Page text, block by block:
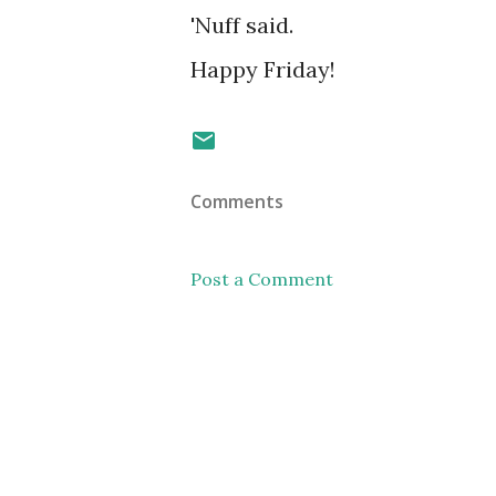
'Nuff said.
Happy Friday!
Comments
Post a Comment